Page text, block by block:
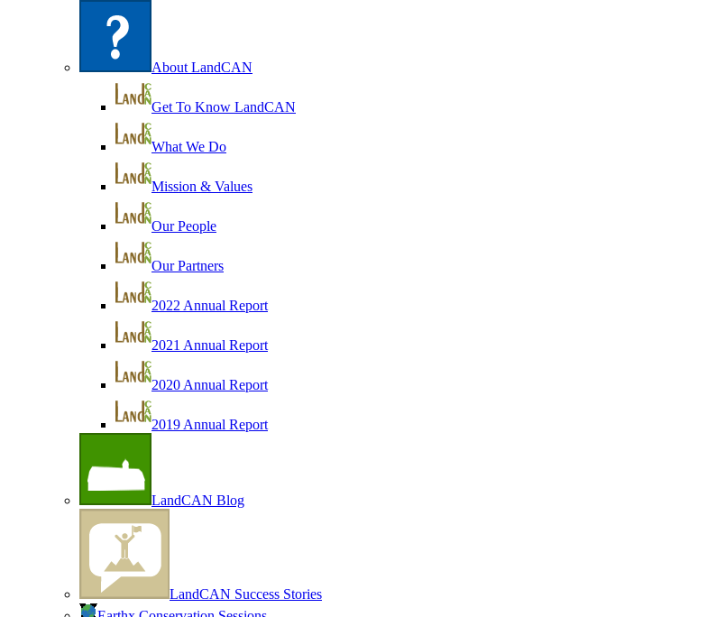
About LandCAN
Get To Know LandCAN
What We Do
Mission & Values
Our People
Our Partners
2022 Annual Report
2021 Annual Report
2020 Annual Report
2019 Annual Report
LandCAN Blog
LandCAN Success Stories